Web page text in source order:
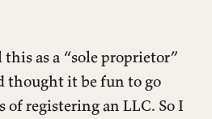
as a “sole proprietor”
thought it be fun to go
of registering an LLC. So I